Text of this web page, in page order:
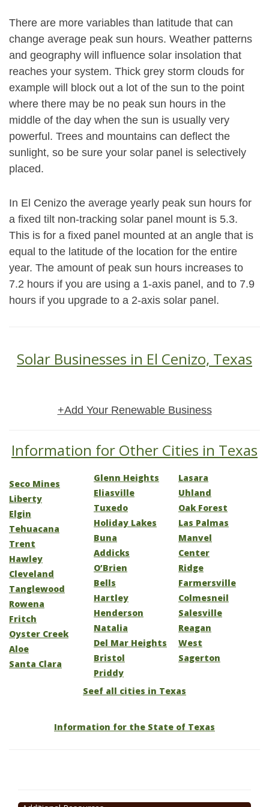
There are more variables than latitude that can
change average peak sun hours. Weather patterns
and geography will influence solar insolation that
reaches your system. Thick grey storm clouds for
example will block out a lot of the sun to the point
where there may be no peak sun hours in the
middle of the day when the sun is usually very
powerful. Trees and mountains can deflect the
sunlight, so be sure your solar panel is selectively
placed.
In El Cenizo the average yearly peak sun hours for
a fixed tilt non-tracking solar panel mount is 5.3.
This is for a fixed panel mounted at an angle that is
equal to the latitude of the location for the entire
year. The amount of peak sun hours increases to
7.2 hours if you are using a 1-axis panel, and to 7.9
hours if you upgrade to a 2-axis solar panel.
Solar Businesses in El Cenizo, Texas
+Add Your Renewable Business
Information for Other Cities in Texas
Seco Mines
Liberty
Elgin
Tehuacana
Trent
Hawley
Cleveland
Tanglewood
Rowena
Fritch
Oyster Creek
Aloe
Santa Clara
Glenn Heights
Eliasville
Tuxedo
Holiday Lakes
Buna
Addicks
O’Brien
Bells
Hartley
Henderson
Natalia
Del Mar Heights
Bristol
Priddy
Lasara
Uhland
Oak Forest
Las Palmas
Manvel
Center
Ridge
Farmersville
Colmesneil
Salesville
Reagan
West
Sagerton
Seef all cities in Texas
Information for the State of Texas